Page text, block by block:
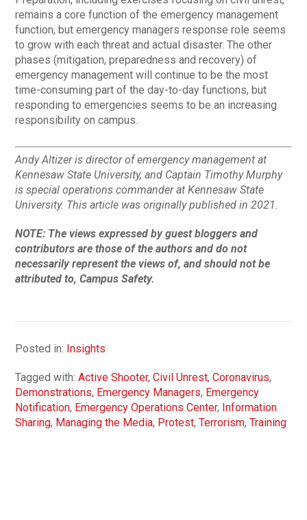
remains a core function of the emergency management
function, but emergency managers response role seems
to grow with each threat and actual disaster. The other
phases (mitigation, preparedness and recovery) of
emergency management will continue to be the most
time-consuming part of the day-to-day functions, but
responding to emergencies seems to be an increasing
responsibility on campus.
Andy Altizer is director of emergency management at
Kennesaw State University, and Captain Timothy Murphy
is special operations commander at Kennesaw State
University. This article was originally published in 2021.
NOTE: The views expressed by guest bloggers and
contributors are those of the authors and do not
necessarily represent the views of, and should not be
attributed to, Campus Safety.
Posted in: Insights
Tagged with:Active Shooter,Civil Unrest,Coronavirus,
Demonstrations, Emergency Managers, Emergency
Notification, Emergency Operations Center, Information
Sharing, Managing the Media, Protest,Terrorism,Training